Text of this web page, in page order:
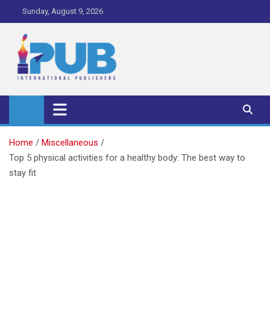
to
content
Sunday, August 9, 2026
iPub Pro – International
Publishers
Home
Miscellaneous
Top 5 physical activities for a healthy body: The best way to
stay fit